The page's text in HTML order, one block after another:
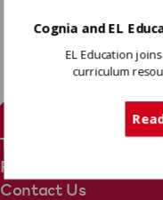
Terms Of Use
Privacy Policy
Contact Us
Cognia and EL
EL Education
curriculum